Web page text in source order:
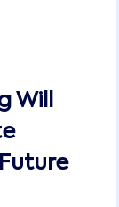
Will